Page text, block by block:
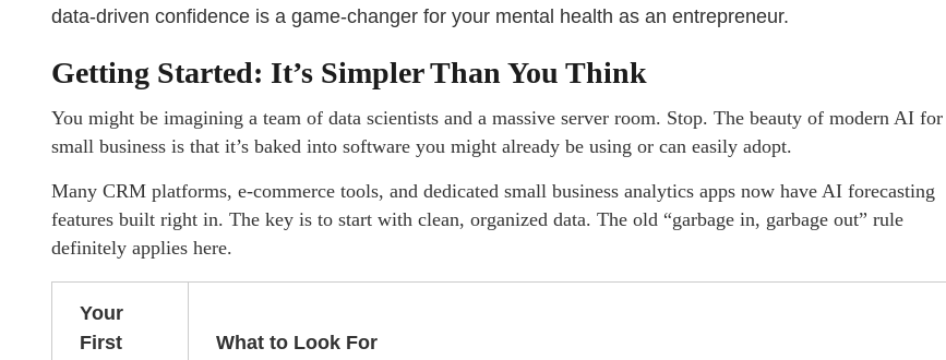
data-driven confidence is a game-changer for your mental health as an entrepreneur.
Getting Started: It’s Simpler Than You Think
You might be imagining a team of data scientists and a massive server room. Stop. The beauty of modern AI for
small business is that it’s baked into software you might already be using or can easily adopt.
Many CRM platforms, e-commerce tools, and dedicated small business analytics apps now have AI forecasting
features built right in. The key is to start with clean, organized data. The old “garbage in, garbage out” rule
definitely applies here.
Your
First
What to Look For